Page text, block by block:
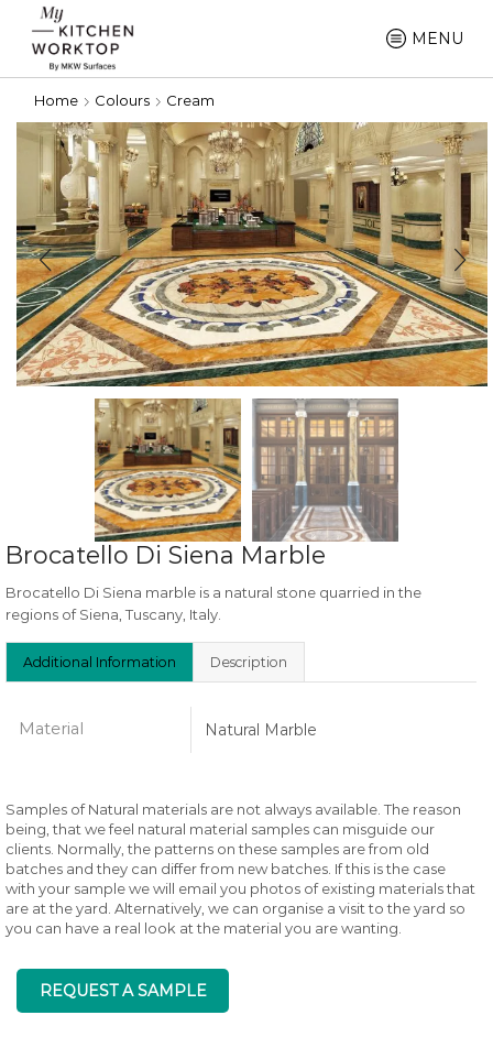
MENU
Home Colours Cream
Brocatello Di Siena Marble
Brocatello Di Siena marble is a natural stone quarried in the
regions of Siena, Tuscany, Italy.
Additional Information Description
Material Natural Marble
Samples of Natural materials are not always available. The reason
being, that we feel natural material samples can misguide our
clients. Normally, the patterns on these samples are from old
batches and they can differ from new batches. If this is the case
with your sample we will email you photos of existing materials that
are at the yard. Alternatively, we can organise a visit to the yard so
you can have a real look at the material you are wanting.
REQUEST A SAMPLE